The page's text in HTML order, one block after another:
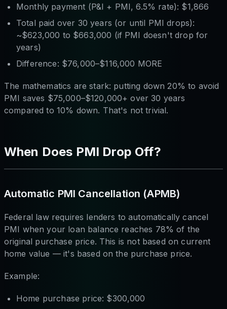
Monthly payment (P&I + PMI, 6.5% rate): $1,866
Total paid over 30 years (or until PMI drops):
~$623,000 to $663,000 (if PMI doesn't drop for
years)
Difference: $76,000–$116,000 MORE
The mathematics are stark: putting down 20% to avoid
PMI saves $75,000–$120,000+ over 30 years
compared to 10% down. That's not trivial.
When Does PMI Drop Off?
Automatic PMI Cancellation (APMB)
Federal law requires lenders to automatically cancel
PMI when your loan balance reaches 78% of the
original purchase price. This is not based on current
home value — it's based on the purchase price.
Example:
Home purchase price: $300,000